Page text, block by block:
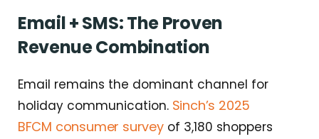
Email + SMS: The Proven
Revenue Combination
Email remains the dominant channel for
holiday communication.Sinch’s 2025
BFCM consumer surveyof 3,180 shoppers